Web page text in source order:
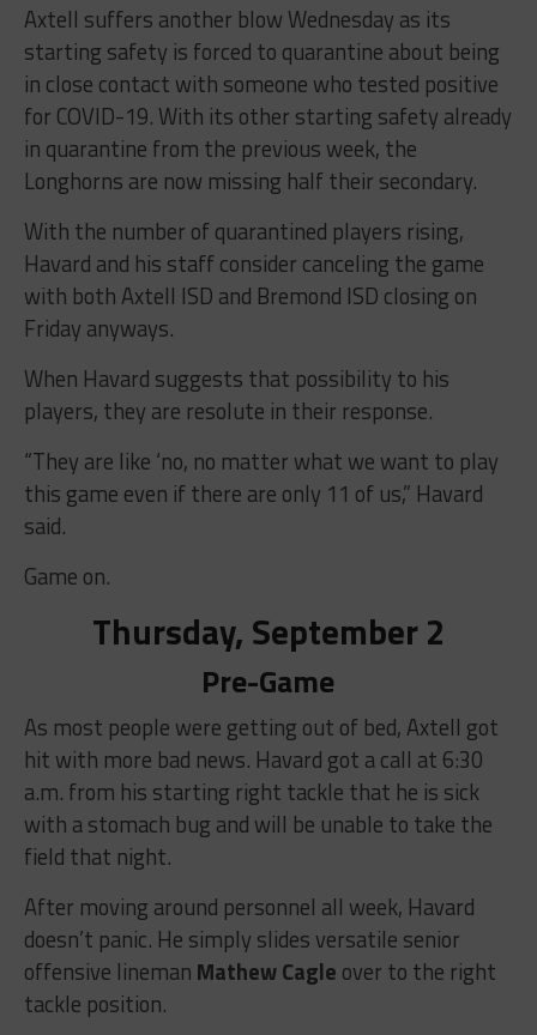
Axtell suffers another blow Wednesday as its
starting safety is forced to quarantine about being
in close contact with someone who tested positive
for COVID-19. With its other starting safety already
in quarantine from the previous week, the
Longhorns are now missing half their secondary.
With the number of quarantined players rising,
Havard and his staff consider canceling the game
with both Axtell ISD and Bremond ISD closing on
Friday anyways.
When Havard suggests that possibility to his
players, they are resolute in their response.
“They are like ‘no, no matter what we want to play
this game even if there are only 11 of us,” Havard
said.
Game on.
Thursday, September 2
Pre-Game
As most people were getting out of bed, Axtell got
hit with more bad news. Havard got a call at 6:30
a.m. from his starting right tackle that he is sick
with a stomach bug and will be unable to take the
field that night.
After moving around personnel all week, Havard
doesn’t panic. He simply slides versatile senior
offensive lineman Mathew Cagle over to the right
tackle position.